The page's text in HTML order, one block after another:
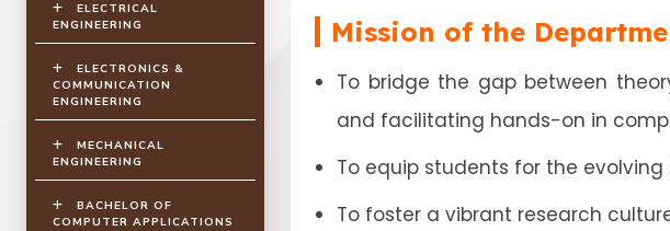
ELECTRICAL
ENGINEERING
ELECTRONICS &
COMMUNICATION
ENGINEERING
MECHANICAL
ENGINEERING
BACHELOR OF
COMPUTER APPLICATIONS
Mission of the
To bridge the gap between
and facilitating hands-on in
To equip students for the
To foster a vibrant research